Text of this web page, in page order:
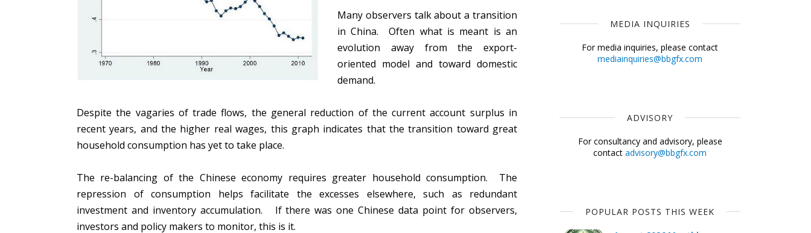
Many observers talk about a transition
in China. Often what is meant is an
evolution away from the export-
oriented model and toward domestic
demand.
Despite the vagaries of trade flows, the general reduction of the current account surplus in
recent years, and the higher real wages, this graph indicates that the transition toward great
household consumption has yet to take place.
The re-balancing of the Chinese economy requires greater household consumption. The
repression of consumption helps facilitate the excesses elsewhere, such as redundant
investment and inventory accumulation. If there was one Chinese data point for observers,
investors and policy makers to monitor, this is it.
MEDIA INQUIRIES
For media inquiries, please contact
mediainquiries@bbgfx.com
ADVISORY
For consultancy and advisory, please
contact advisory@bbgfx.com
POPULAR POSTS THIS WEEK